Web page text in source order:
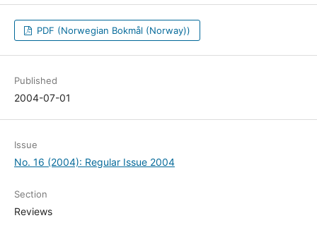
PDF (Norwegian Bokmål (Norway))
Published
2004-07-01
Issue
No. 16 (2004): Regular Issue 2004
Section
Reviews